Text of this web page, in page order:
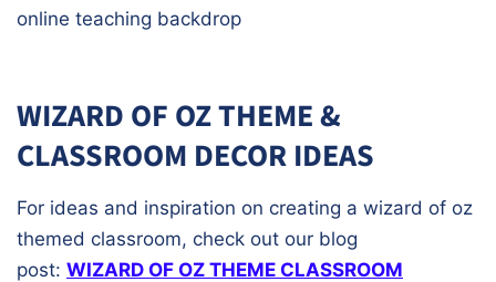
online teaching backdrop
WIZARD OF OZ THEME &
CLASSROOM DECOR IDEAS
For ideas and inspiration on creating a wizard of oz
themed classroom, check out our blog
post: WIZARD OF OZ THEME CLASSROOM